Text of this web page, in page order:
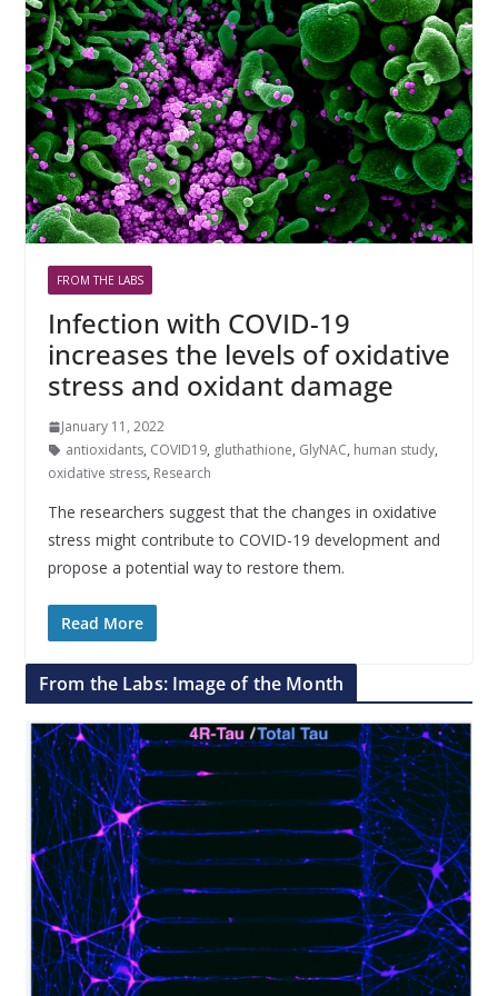
FROM THE LABS
Infection with COVID-19
increases the levels of oxidative
stress and oxidant damage
January 11, 2022
antioxidants, COVID19, gluthathione, GlyNAC, human study,
oxidative stress, Research
The researchers suggest that the changes in oxidative
stress might contribute to COVID-19 development and
propose a potential way to restore them.
Read More
From the Labs: Image of the Month